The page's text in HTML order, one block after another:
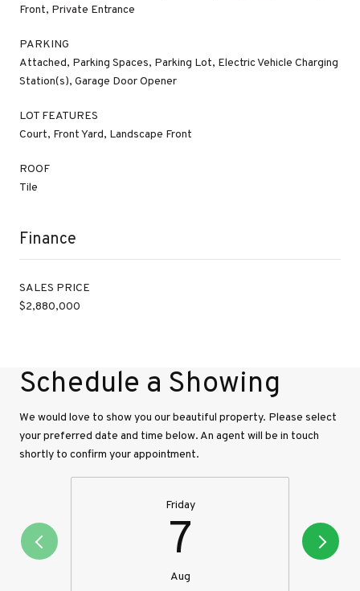
Front, Private Entrance
PARKING
Attached, Parking Spaces, Parking Lot, Electric Vehicle Charging
Station(s), Garage Door Opener
LOT FEATURES
Court, Front Yard, Landscape Front
ROOF
Tile
Finance
SALES PRICE
$2,880,000
Schedule a Showing
We would love to show you our beautiful property. Please select
your preferred date and time below. An agent will be in touch
shortly to confirm your appointment.
Friday
7
Aug